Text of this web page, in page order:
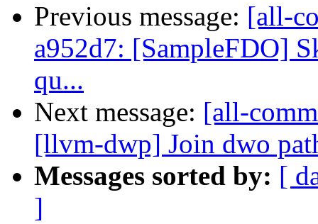
Previous message: [all-
a952d7: [SampleFDO]
qu...
Next message: [all-
[llvm-dwp] Join dwo
Messages sorted by: [
]